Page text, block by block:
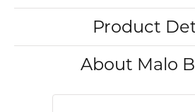
Product
About Malo